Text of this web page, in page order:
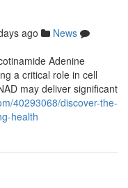
ago
News
Adenine
a critical role in cell
may deliver significant
40293068/discover-the-
health